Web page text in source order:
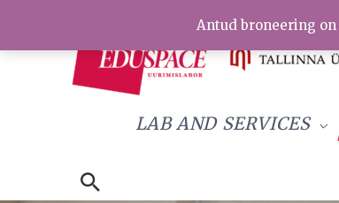
Antud broneering
LAB AND SERVICES